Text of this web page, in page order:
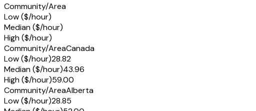
Community/Area
Low ($/hour)
Median ($/hour)
High ($/hour)
Community/AreaCanada
Low ($/hour)28.82
Median ($/hour)43.96
High ($/hour)59.00
Community/AreaAlberta
Low ($/hour)28.85